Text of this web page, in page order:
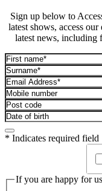
Sign up below to
latest shows, access
latest news, including
* Indicates required field
If you are happy for